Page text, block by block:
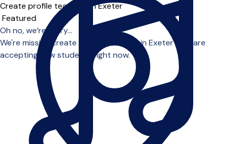
Create profile teachers in Exeter
Sort order
Oh no, we’re sorry...
We're missing create profile teachers in Exeter who are
accepting new students right now.